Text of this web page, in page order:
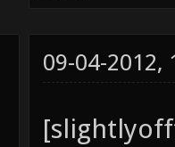
09-04-2012,